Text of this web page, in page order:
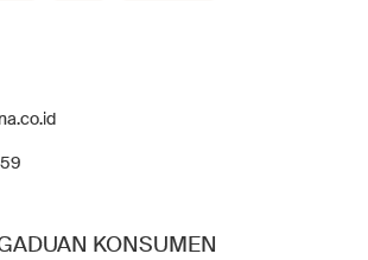
KONSUMEN